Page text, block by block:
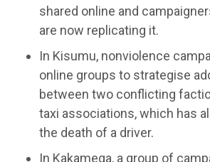
shared online and
are now replicating it.
In Kisumu, nonviolence
online groups to strategise
between two conflicting
taxi associations, which has
the death of a driver.
In Kakamega, a group of